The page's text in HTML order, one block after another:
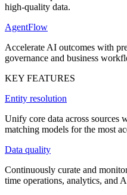
high-quality data.
AgentFlow
Accelerate AI outcomes with
governance and business
KEY FEATURES
Entity resolution
Unify core data across sources
matching models for the most
Data quality
Continuously curate and
time operations, analytics, and